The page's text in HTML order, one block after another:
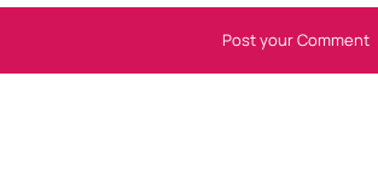
Post your Comment